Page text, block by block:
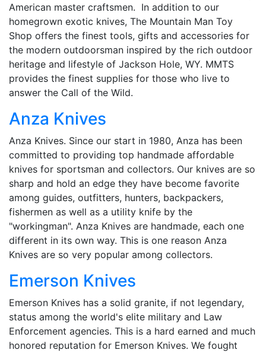
American master craftsmen. In addition to our
homegrown exotic knives, The Mountain Man Toy
Shop offers the finest tools, gifts and accessories for
the modern outdoorsman inspired by the rich outdoor
heritage and lifestyle of Jackson Hole, WY. MMTS
provides the finest supplies for those who live to
answer the Call of the Wild.
Anza Knives
Anza Knives. Since our start in 1980, Anza has been
committed to providing top handmade affordable
knives for sportsman and collectors. Our knives are so
sharp and hold an edge they have become favorite
among guides, outfitters, hunters, backpackers,
fishermen as well as a utility knife by the
"workingman". Anza Knives are handmade, each one
different in its own way. This is one reason Anza
Knives are so very popular among collectors.
Emerson Knives
Emerson Knives has a solid granite, if not legendary,
status among the world's elite military and Law
Enforcement agencies. This is a hard earned and much
honored reputation for Emerson Knives. We fought